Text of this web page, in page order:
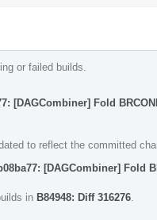
or failed builds.
[DAGCombiner] Fold
to reflect the committed
[DAGCombiner] Fold
in B84948: Diff 316276